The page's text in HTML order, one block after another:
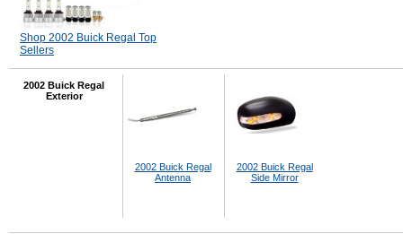
Shop 2002 Buick Regal Top
Sellers
2002 Buick Regal
Exterior
2002 Buick Regal
Antenna
2002 Buick Regal
Side Mirror